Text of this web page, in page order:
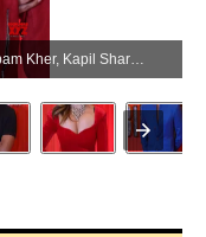
Isha Malviya, Hema Malini, Sonu Nigam, Anupam Kher, Kapil Sharma, And Others Grace The Mika Singh’s 50th Birthday Bash – Gallery (Photo:SocialNews.XYZ/NewsHelpline.com)